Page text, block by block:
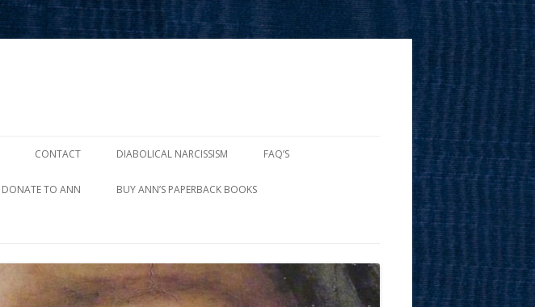
CONTACT DIABOLICAL NARCISSISM FAQ’S
DONATE TO ANN BUY ANN’S PAPERBACK BOOKS